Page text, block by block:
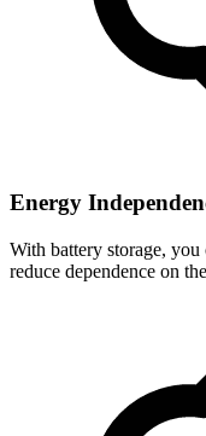
Energy
With battery storage,
reduce dependence on